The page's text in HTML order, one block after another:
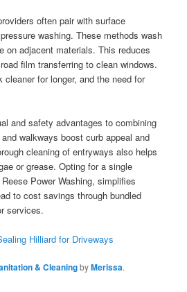
often pair with surface
washing. These methods wash
on adjacent materials. This reduces
film transferring to clean windows.
for longer, and the need for
and safety advantages to combining
walkways boost curb appeal and
cleaning of entryways also helps
or grease. Opting for a single
Power Washing, simplifies
to cost savings through bundled
services.
Hilliard for Driveways
& CleaningbyMerissa.